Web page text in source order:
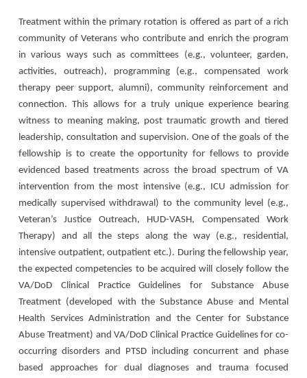
Treatment within the primary rotation is offered as part of a rich
community of Veterans who contribute and enrich the program
in various ways such as committees (e.g., volunteer, garden,
activities, outreach), programming (e.g., compensated work
therapy peer support, alumni), community reinforcement and
connection. This allows for a truly unique experience bearing
witness to meaning making, post traumatic growth and tiered
leadership, consultation and supervision. One of the goals of the
fellowship is to create the opportunity for fellows to provide
evidenced based treatments across the broad spectrum of VA
intervention from the most intensive (e.g., ICU admission for
medically supervised withdrawal) to the community level (e.g.,
Veteran’s Justice Outreach, HUD-VASH, Compensated Work
Therapy) and all the steps along the way (e.g., residential,
intensive outpatient, outpatient etc.). During the fellowship year,
the expected competencies to be acquired will closely follow the
VA/DoD Clinical Practice Guidelines for Substance Abuse
Treatment (developed with the Substance Abuse and Mental
Health Services Administration and the Center for Substance
Abuse Treatment) and VA/DoD Clinical Practice Guidelines for co-
occurring disorders and PTSD including concurrent and phase
based approaches for dual diagnoses and trauma focused